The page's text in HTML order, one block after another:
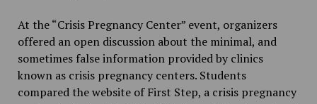
At the “Crisis Pregnancy Center” event, organizers
offered an open discussion about the minimal, and
sometimes false information provided by clinics
known as crisis pregnancy centers. Students
compared the website of First Step, a crisis pregnancy